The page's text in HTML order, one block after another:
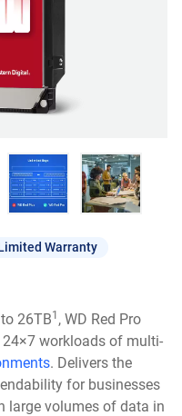
Warranty
26TB1 , WD Red Pro
workloads of multi-
. Delivers the
for businesses
large volumes of data in